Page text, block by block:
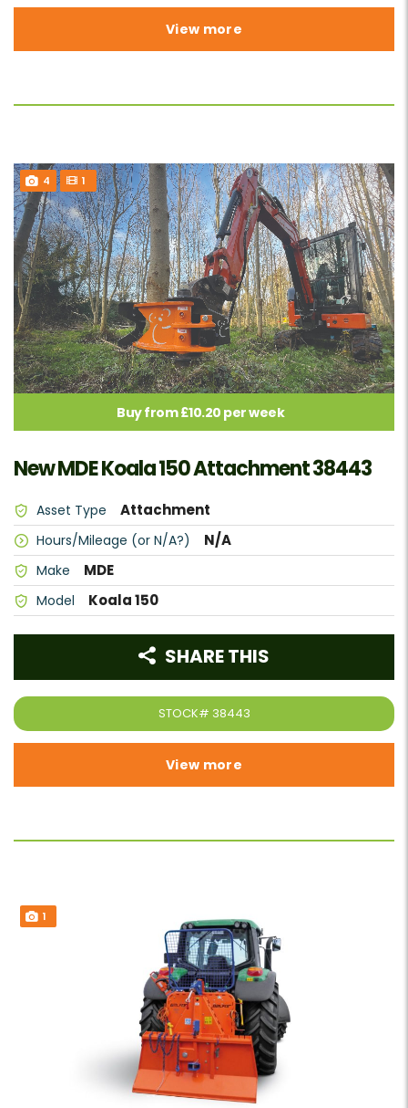
View more
4 1
Buy from £10.20 per week
New MDE Koala 150 Attachment 38443
Asset Type Attachment
Hours/Mileage (or N/A?) N/A
Make MDE
Model Koala 150
STOCK# 38443
SHARE THIS
View more
1